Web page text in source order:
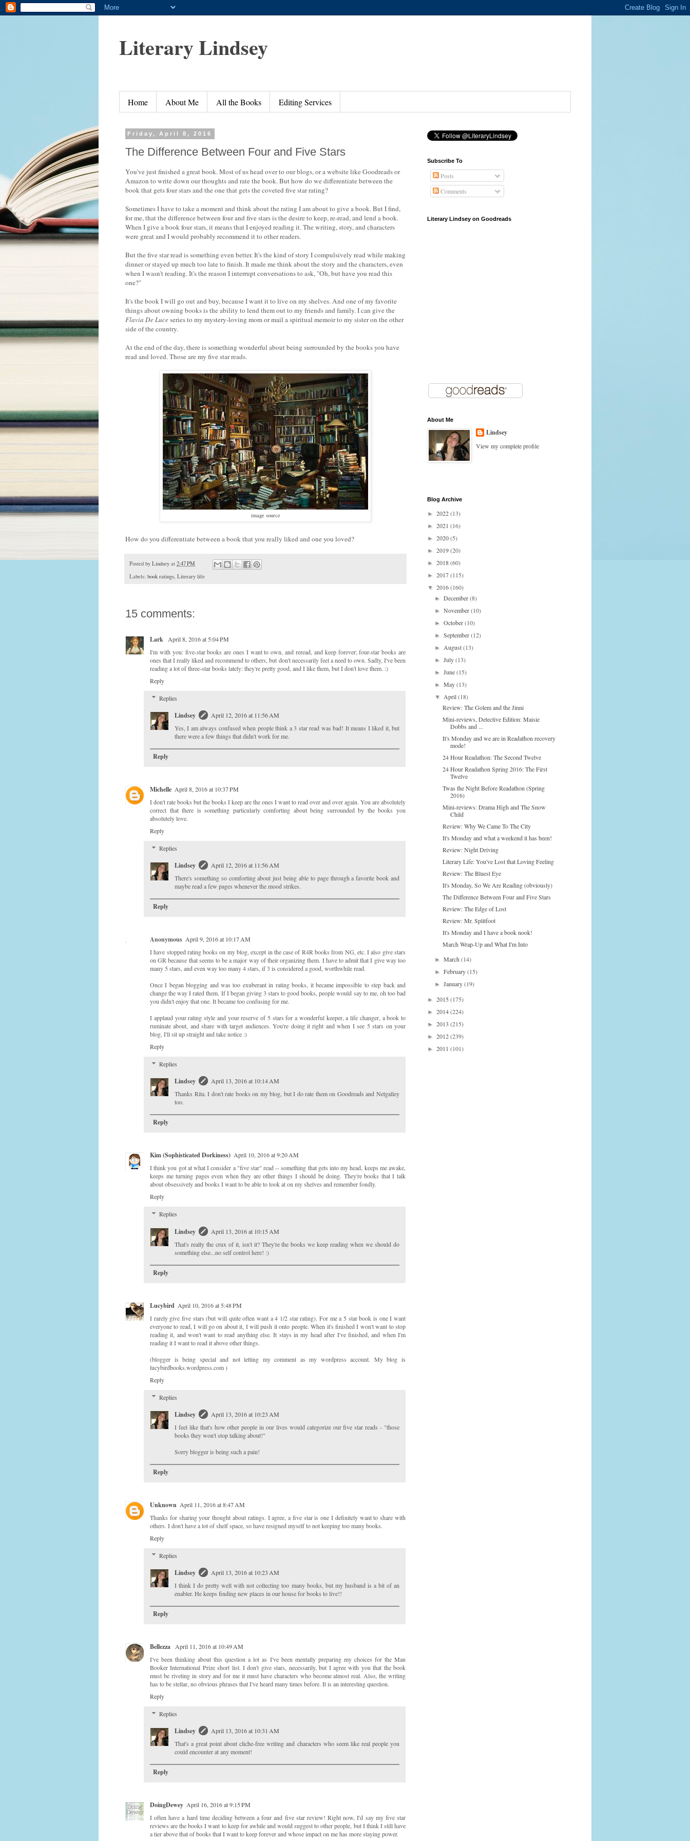
Literary Lindsey
Home About Me All the Books Editing Services
Friday, April 8, 2016
The Difference Between Four and Five Stars
You've just finished a great book. Most of us head over to our blogs, or a website like Goodreads or
Amazon to write down our thoughts and rate the book. But how do we differentiate between the
book that gets four stars and the one that gets the coveted five star rating?
Sometimes I have to take a moment and think about the rating I am about to give a book. But I find,
for me, that the difference between four and five stars is the desire to keep, re-read, and lend a book.
When I give a book four stars, it means that I enjoyed reading it. The writing, story, and characters
were great and I would probably recommend it to other readers.
But the five star read is something even better. It's the kind of story I compulsively read while making
dinner or stayed up much too late to finish. It made me think about the story and the characters, even
when I wasn't reading. It's the reason I interrupt conversations to ask, "Oh, but have you read this
one?"
It's the book I will go out and buy, because I want it to live on my shelves. And one of my favorite
things about owning books is the ability to lend them out to my friends and family. I can give the
Flavia De Luceseries to my mystery-loving mom or mail a spiritual memoir to my sister on the other
side of the country.
At the end of the day, there is something wonderful about being surrounded by the books you have
read and loved. Those are my five star reads.
image source
How do you differentiate between a book that you really liked and one you loved?
Posted by Lindsey at 2:47 PM
Labels: book ratings, Literary life
15 comments:
Lark
April 8, 2016 at 5:04 PM
I'm with you: five-star books are ones I want to own, and reread, and keep forever; four-star books are
ones that I really liked and recommend to others, but don't necessarily feel a need to own. Sadly, I've been
reading a lot of three-star books lately: they're pretty good, and I like them, but I don't love them. :)
Reply
Replies
Lindsey
April 12, 2016 at 11:56 AM
Yes, I am always confused when people think a 3 star read was bad! It means I liked it, but
there were a few things that didn't work for me.
Reply
Michelle April 8, 2016 at 10:37 PM
I don't rate books but the books I keep are the ones I want to read over and over again. You are absolutely
correct that there is something particularly comforting about being surrounded by the books you
absolutely love.
Reply
Replies
Lindsey
April 12, 2016 at 11:56 AM
There's something so comforting about just being able to page through a favorite book and
maybe read a few pages whenever the mood strikes.
Reply
Anonymous April 9, 2016 at 10:17 AM
I have stopped rating books on my blog, except in the case of R4R books from NG, etc. I also give stars
on GR because that seems to be a major way of their organizing them. I have to admit that I give way too
many 5 stars, and even way too many 4 stars, if 3 is considered a good, worthwhile read.
Once I began blogging and was too exuberant in rating books, it became impossible to step back and
change the way I rated them. If I began giving 3 stars to good books, people would say to me, oh too bad
you didn't enjoy that one. It became too confusing for me.
I applaud your rating style and your reserve of 5 stars for a wonderful keeper, a life changer, a book to
ruminate about, and share with target audiences. You're doing it right and when I see 5 stars on your
blog, I'll sit up straight and take notice :)
Reply
Replies
Lindsey
April 13, 2016 at 10:14 AM
Thanks Rita. I don't rate books on my blog, but I do rate them on Goodreads and Netgalley
too.
Reply
Kim (Sophisticated Dorkiness) April 10, 2016 at 9:20 AM
I think you got at what I consider a "five star" read -- something that gets into my head, keeps me awake,
keeps me turning pages even when they are other things I should be doing. They're books that I talk
about obsessively and books I want to be able to look at on my shelves and remember fondly.
Reply
Replies
Lindsey
April 13, 2016 at 10:15 AM
That's really the crux of it, isn't it? They're the books we keep reading when we should do
something else...no self control here! :)
Reply
Lucybird April 10, 2016 at 5:48 PM
I rarely give five stars (but will quite often want a 4 1/2 star rating). For me a 5 star book is one I want
everyone to read, I will go on about it, I will push it onto people. When it's finished I won't want to stop
reading it, and won't want to read anything else. It stays in my head after I've finished, and when I'm
reading it I want to read it above other things.
(blogger is being special and not letting my comment as my wordpress account. My blog is
lucybirdbooks.wordpress.com )
Reply
Replies
Lindsey
April 13, 2016 at 10:23 AM
I feel like that's how other people in our lives would categorize our five star reads - "those
books they won't stop talking about!"
Sorry blogger is being such a pain!
Reply
Unknown April 11, 2016 at 8:47 AM
Thanks for sharing your thought about ratings. I agree, a five star is one I definitely want to share with
others. I don't have a lot of shelf space, so have resigned myself to not keeping too many books.
Reply
Replies
Lindsey
April 13, 2016 at 10:23 AM
I think I do pretty well with not collecting too many books, but my husband is a bit of an
enabler. He keeps finding new places in our house for books to live!!
Reply
Bellezza
April 11, 2016 at 10:49 AM
I've been thinking about this question a lot as I've been mentally preparing my choices for the Man
Booker International Prize short list. I don't give stars, necessarily, but I agree with you that the book
must be riveting in story and for me it must have characters who become almost real. Also, the writing
has to be stellar, no obvious phrases that I've heard many times before. It is an interesting question.
Reply
Replies
Lindsey
April 13, 2016 at 10:31 AM
That's a great point about cliche-free writing and characters who seem like real people you
could encounter at any moment!
Reply
DoingDewey April 16, 2016 at 9:15 PM
I often have a hard time deciding between a four and five star review! Right now, I'd say my five star
reviews are the books I want to keep for awhile and would suggest to other people, but I think I still have
a tier above that of books that I want to keep forever and whose impact on me has more staying power.
Subscribe To
Posts
Comments
Literary Lindsey on Goodreads
About Me
Lindsey
View my complete profile
Blog Archive
► 2022(13)
► 2021 (16)
► 2020(5)
► 2019(20)
► 2018(60)
► 2017(115)
▼ 2016(160)
►December(8)
►November(10)
►October(10)
►September(12)
►August(13)
►July(13)
►June(15)
►May(13)
▼April(18)
Review: The Golem and the Jinni
Mini-reviews, Detective Edition: Maisie
Dobbs and ...
It's Monday and we are in Readathon recovery
mode!
24 Hour Readathon: The Second Twelve
24 Hour Readathon Spring 2016: The First
Twelve
Twas the Night Before Readathon (Spring
2016)
Mini-reviews: Drama High and The Snow
Child
Review: Why We Came To The City
It's Monday and what a weekend it has been!
Review: Night Driving
Literary Life: You've Lost that Loving Feeling
Review: The Bluest Eye
It's Monday, So We Are Reading (obviously)
The Difference Between Four and Five Stars
Review: The Edge of Lost
Review: Mr. Splitfoot
It's Monday and I have a book nook!
March Wrap-Up and What I'm Into
►March(14)
►February(15)
►January(19)
► 2015(175)
► 2014(224)
► 2013 (215)
► 2012(239)
► 2011 (101)